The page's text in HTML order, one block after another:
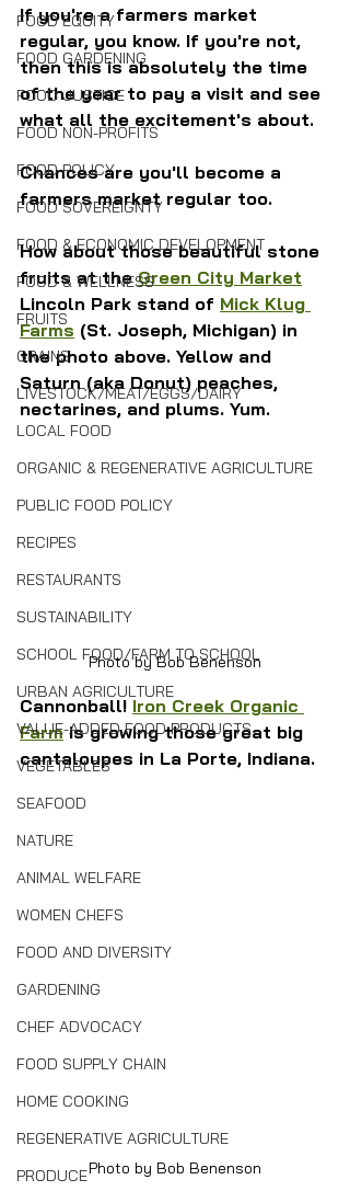
FOOD EQUITY
FOOD GARDENING
FOOD JUSTICE
FOOD NON-PROFITS
FOOD POLICY
FOOD SOVEREIGNTY
FOOD & ECONOMIC DEVELOPMENT
FOOD & WELLNESS
FRUITS
GRAINS
LIVESTOCK/MEAT/EGGS/DAIRY
LOCAL FOOD
ORGANIC & REGENERATIVE AGRICULTURE
PUBLIC FOOD POLICY
RECIPES
RESTAURANTS
SUSTAINABILITY
SCHOOL FOOD/FARM TO SCHOOL
URBAN AGRICULTURE
VALUE-ADDED FOOD PRODUCTS
VEGETABLES
SEAFOOD
NATURE
ANIMAL WELFARE
WOMEN CHEFS
FOOD AND DIVERSITY
GARDENING
CHEF ADVOCACY
FOOD SUPPLY CHAIN
HOME COOKING
REGENERATIVE AGRICULTURE
PRODUCE
If you're a farmers market
regular, you know. If you're not,
then this is absolutely the time
of the year to pay a visit and see
what all the excitement's about.
Chances are you'll become a
farmers market regular too.
How about those beautiful stone
fruits at the Green City Market
Lincoln Park stand of Mick Klug
Farms (St. Joseph, Michigan) in
the photo above. Yellow and
Saturn (aka Donut) peaches,
nectarines, and plums. Yum.
Photo by Bob Benenson
Cannonball! Iron Creek Organic
Farm is growing those great big
cantaloupes in La Porte, Indiana.
Photo by Bob Benenson